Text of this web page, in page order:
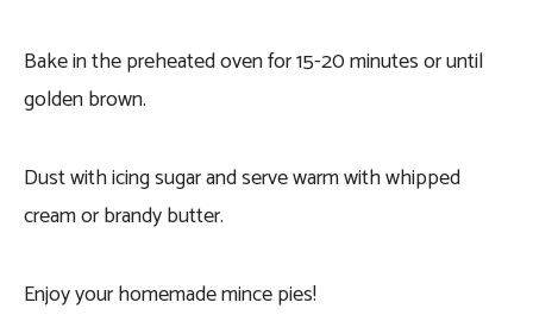
Bake in the preheated oven for 15-20 minutes or until
golden brown.
Dust with icing sugar and serve warm with whipped
cream or brandy butter.
Enjoy your homemade mince pies!